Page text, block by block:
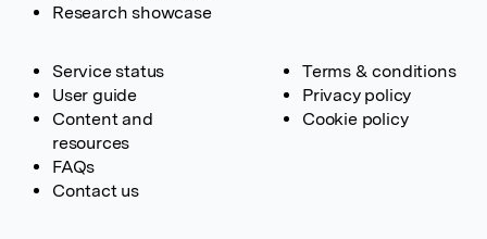
Research showcase
Service status
User guide
Content and
resources
FAQs
Contact us
Terms & conditions
Privacy policy
Cookie policy